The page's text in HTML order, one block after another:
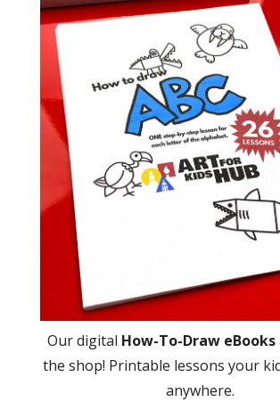
Our digital How-To-Draw eBooks
the shop! Printable lessons your
anywhere.